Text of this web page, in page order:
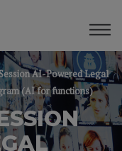
AI-Powered Legal
(AI for functions)